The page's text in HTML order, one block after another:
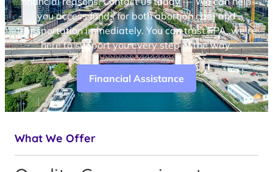
you access funds for both abortion care and
transportation immediately. You can trust FPA, we’re
here to support you every step of the way.
Financial Assistance
What We Offer